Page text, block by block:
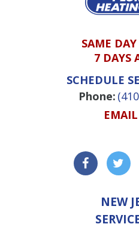
SAME DAY
7 DAYS
SCHEDULE
Phone:
NEW